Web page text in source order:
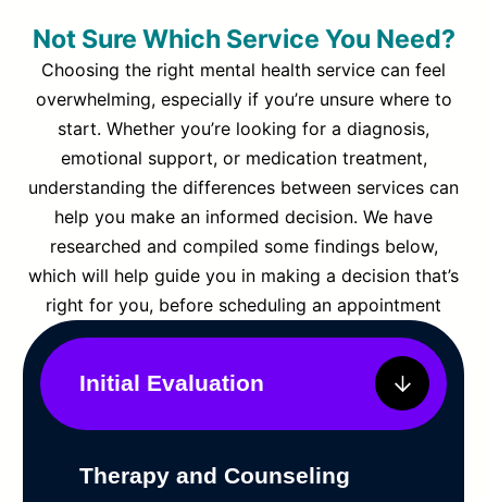
Not Sure Which Service You Need?
Choosing the right mental health service can feel
overwhelming, especially if you’re unsure where to
start. Whether you’re looking for a diagnosis,
emotional support, or medication treatment,
understanding the differences between services can
help you make an informed decision. We have
researched and compiled some findings below,
which will help guide you in making a decision that’s
right for you, before scheduling an appointment
Initial Evaluation
Therapy and Counseling